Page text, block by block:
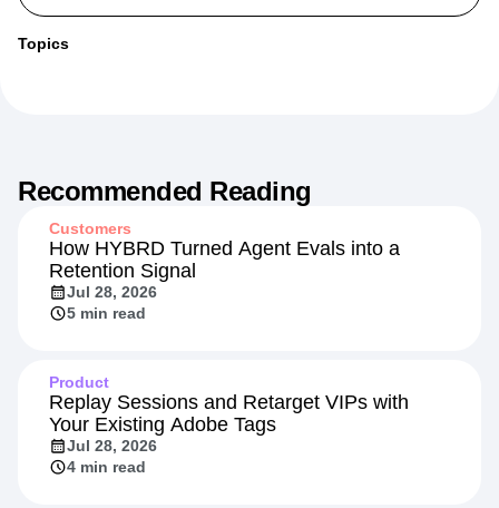
Topics
Recommended Reading
Customers
How HYBRD Turned Agent Evals into a
Retention Signal
Jul 28, 2026
5 min read
Product
Replay Sessions and Retarget VIPs with
Your Existing Adobe Tags
Jul 28, 2026
4 min read